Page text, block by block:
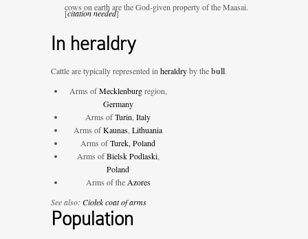
cows on earth are the God-given property of the Maasai.
[citation needed]
In heraldry
Cattle are typically represented in heraldryby thebull.
Arms ofMecklenburgregion,
Germany
Arms ofTurin Italy
Arms ofKaunas Lithuania
Arms ofTurek, Poland
Arms ofBielsk Podlaski,
Poland
Arms of the Azores
See also: Ciołek coat of arms
Population